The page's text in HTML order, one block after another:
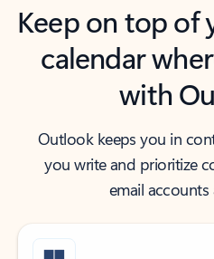
Keep on top of
calendar
with
Outlook keeps you in
you write and prioritize
email accounts